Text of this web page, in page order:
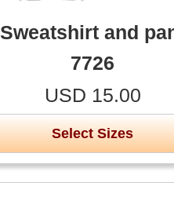
Sweatshirt and
7726
USD 15.00
Select Sizes